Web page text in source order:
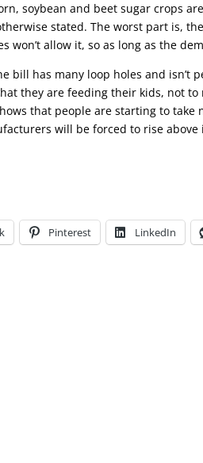
soybean and beet sugar crops
stated. The worst part is,
won’t allow it, so as long as the
bill has many loop holes and
they are feeding their kids, not
that people are starting to
will be forced to rise
Pinterest LinkedIn